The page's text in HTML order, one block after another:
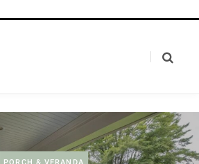
PORCH & VERANDA